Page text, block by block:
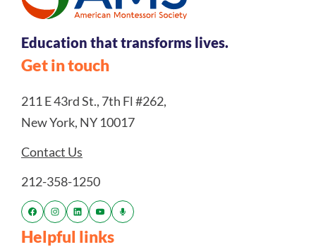
Education that transforms lives.
Get in touch
211 E 43rd St., 7th Fl #262,
New York, NY 10017
Contact Us
212-358-1250
Helpful links